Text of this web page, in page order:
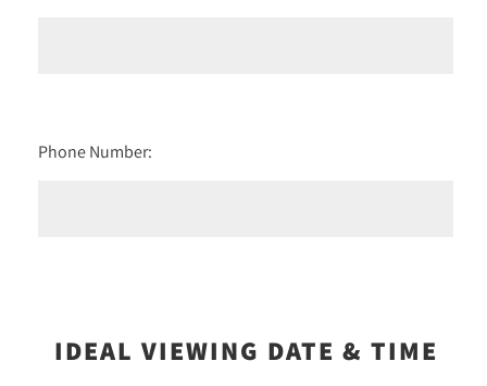
Phone Number:
IDEAL VIEWING DATE & TIME